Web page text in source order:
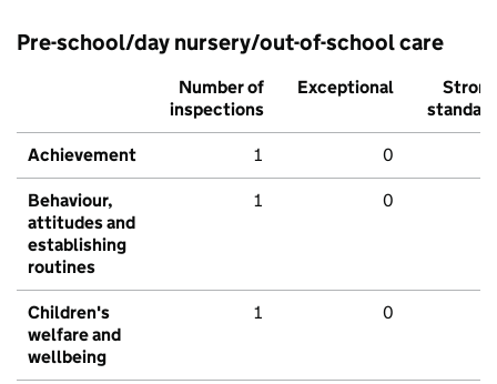
Pre-school/day nursery/out-of-school care
Number of
inspections
Exceptional
Strong
standard
Achievement 1 0
Behaviour,
attitudes and
establishing
routines
1 0
Children's
welfare and
wellbeing
1 0